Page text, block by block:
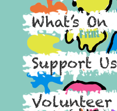
What’s On
Support Us
Volunteer